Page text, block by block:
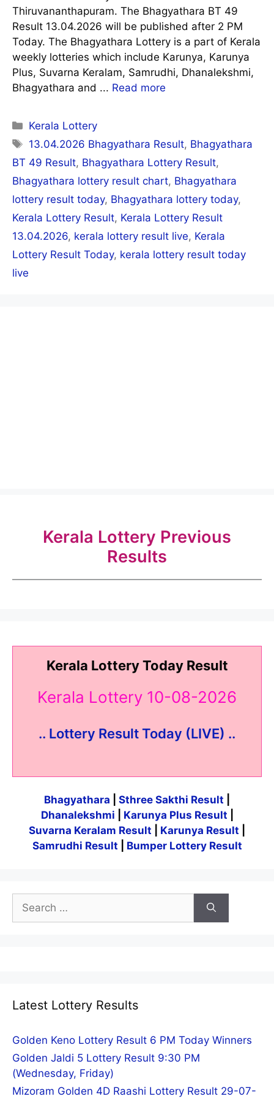
Thiruvananthapuram. The Bhagyathara BT 49
Result 13.04.2026 will be published after 2 PM
Today. The Bhagyathara Lottery is a part of Kerala
weekly lotteries which include Karunya, Karunya
Plus, Suvarna Keralam, Samrudhi, Dhanalekshmi,
Bhagyathara and ... Read more
Categories
Kerala Lottery
Tags
13.04.2026 Bhagyathara Result, Bhagyathara
BT 49 Result, Bhagyathara Lottery Result,
Bhagyathara lottery result chart, Bhagyathara
lottery result today, Bhagyathara lottery today,
Kerala Lottery Result, Kerala Lottery Result
13.04.2026, kerala lottery result live, Kerala
Lottery Result Today, kerala lottery result today
live
Kerala Lottery Previous
Results
Kerala Lottery Today Result
Kerala Lottery 10-08-2026
.. Lottery Result Today (LIVE) ..
Bhagyathara Sthree Sakthi Result
Dhanalekshmi
Karunya Plus Result
Suvarna Keralam Result
Karunya Result
Samrudhi Result
Bumper Lottery Result
Search
for:
Latest Lottery Results
Golden Keno Lottery Result 6 PM Today Winners
Golden Jaldi 5 Lottery Result 9:30 PM
(Wednesday, Friday)
Mizoram Golden 4D Raashi Lottery Result 29-07-